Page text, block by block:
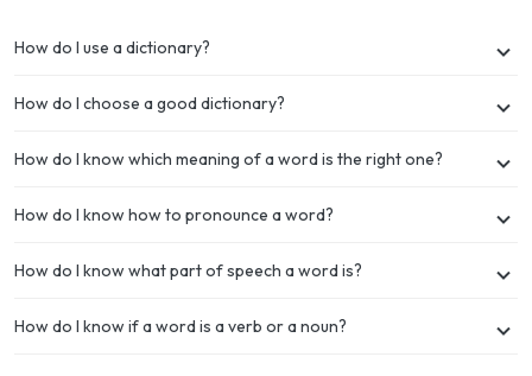
How do I use a dictionary?
How do I choose a good dictionary?
How do I know which meaning of a word is the right one?
How do I know how to pronounce a word?
How do I know what part of speech a word is?
How do I know if a word is a verb or a noun?